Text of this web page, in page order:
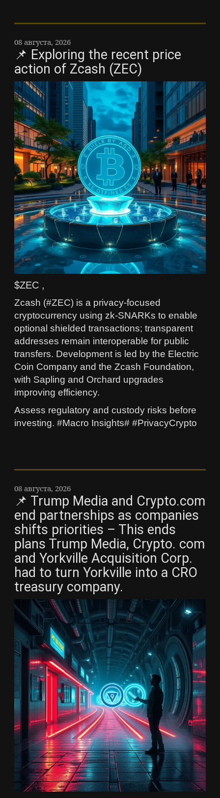
08 августа, 2026
📌 Exploring the recent price
action of Zcash (ZEC)
$ZEC ,
Zcash (#ZEC) is a privacy-focused
cryptocurrency using zk-SNARKs to enable
optional shielded transactions; transparent
addresses remain interoperable for public
transfers. Development is led by the Electric
Coin Company and the Zcash Foundation,
with Sapling and Orchard upgrades
improving efficiency.
Assess regulatory and custody risks before
investing. #Macro Insights# #PrivacyCrypto
08 августа, 2026
📌 Trump Media and Crypto.com
end partnerships as companies
shifts priorities – This ends
plans Trump Media, Crypto. com
and Yorkville Acquisition Corp.
had to turn Yorkville into a CRO
treasury company.